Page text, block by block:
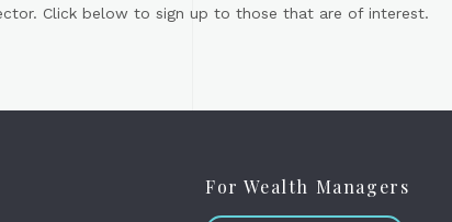
Click below to sign up to those that are of interest.
For Wealth Managers